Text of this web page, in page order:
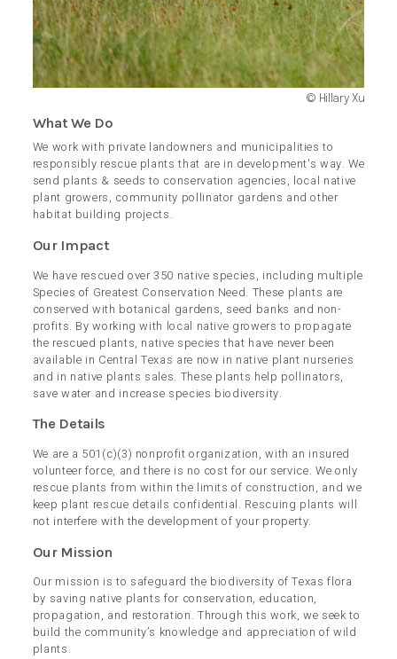
© Hillary Xu
What We Do
We work with private landowners and municipalities to
responsibly rescue plants that are in development's way. We
send plants & seeds to conservation agencies, local native
plant growers, community pollinator gardens and other
habitat building projects.
Our Impact
We have rescued over 350 native species, including multiple
Species of Greatest Conservation Need. These plants are
conserved with botanical gardens, seed banks and non-
profits. By working with local native growers to propagate
the rescued plants, native species that have never been
available in Central Texas are now in native plant nurseries
and in native plants sales. These plants help pollinators,
save water and increase species biodiversity.
The Details
We are a 501(c)(3) nonprofit organization, with an insured
volunteer force, and there is no cost for our service. We only
rescue plants from within the limits of construction, and we
keep plant rescue details confidential. Rescuing plants will
not interfere with the development of your property.
Our Mission
Our mission is to safeguard the biodiversity of Texas flora
by saving native plants for conservation, education,
propagation, and restoration. Through this work, we seek to
build the community’s knowledge and appreciation of wild
plants.